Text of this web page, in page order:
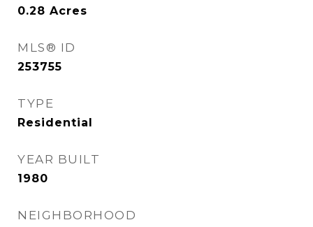
0.28 Acres
MLS® ID
253755
TYPE
Residential
YEAR BUILT
1980
NEIGHBORHOOD